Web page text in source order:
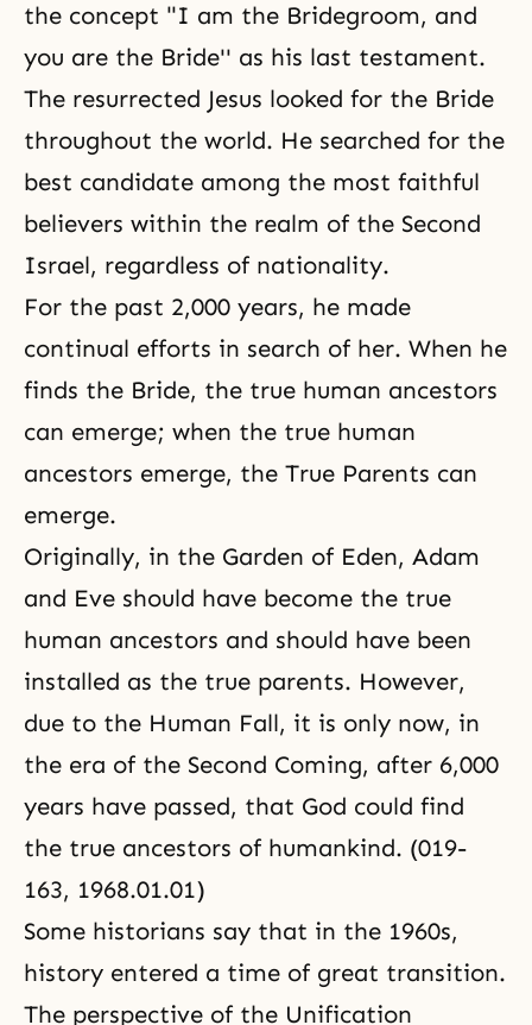
the concept "I am the Bridegroom, and
you are the Bride'' as his last testament.
The resurrected Jesus looked for the Bride
throughout the world. He searched for the
best candidate among the most faithful
believers within the realm of the Second
Israel, regardless of nationality.
For the past 2,000 years, he made
continual efforts in search of her. When he
finds the Bride, the true human ancestors
can emerge; when the true human
ancestors emerge, the True Parents can
emerge.
Originally, in the Garden of Eden, Adam
and Eve should have become the true
human ancestors and should have been
installed as the true parents. However,
due to the Human Fall, it is only now, in
the era of the Second Coming, after 6,000
years have passed, that God could find
the true ancestors of humankind. (019-
163, 1968.01.01)
Some historians say that in the 1960s,
history entered a time of great transition.
The perspective of the Unification